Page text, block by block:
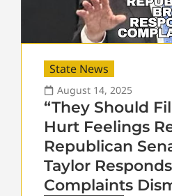
State News
August 14, 2025
“They Should
Hurt Feelings
Republican
Taylor
Complaints